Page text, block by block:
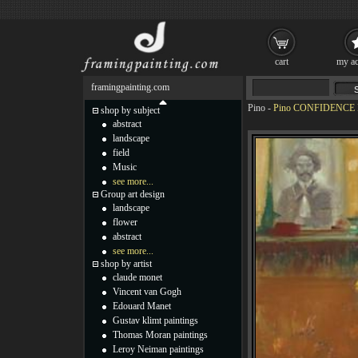
Pino - Pino CONFIDENCE
framingpainting.com
shop by subject
abstract
landscape
field
Music
see more...
Group art design
landscape
flower
abstract
see more...
shop by artist
claude monet
Vincent van Gogh
Edouard Manet
Gustav klimt paintings
Thomas Moran paintings
Leroy Neiman paintings
cart my